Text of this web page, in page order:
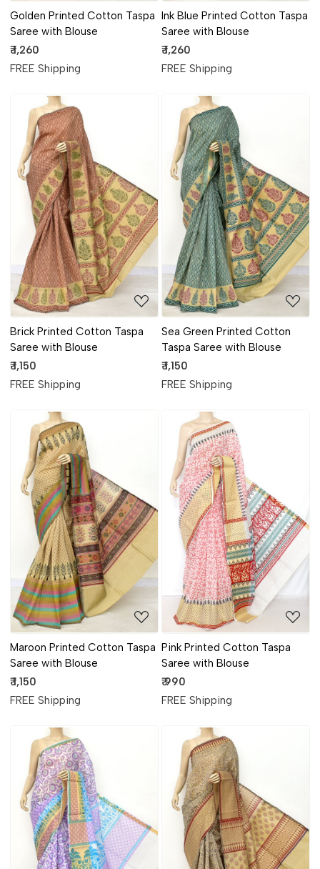
Golden Printed Cotton Taspa
Saree with Blouse
₹ 1,260
FREE Shipping
Ink Blue Printed Cotton Taspa
Saree with Blouse
₹ 1,260
FREE Shipping
Loading...
Brick Printed Cotton Taspa
Saree with Blouse
₹ 1,150
FREE Shipping
Loading...
Sea Green Printed Cotton
Taspa Saree with Blouse
₹ 1,150
FREE Shipping
Loading...
Maroon Printed Cotton Taspa
Saree with Blouse
₹ 1,150
FREE Shipping
Loading...
Pink Printed Cotton Taspa
Saree with Blouse
₹ 990
FREE Shipping
Loading... Loading...